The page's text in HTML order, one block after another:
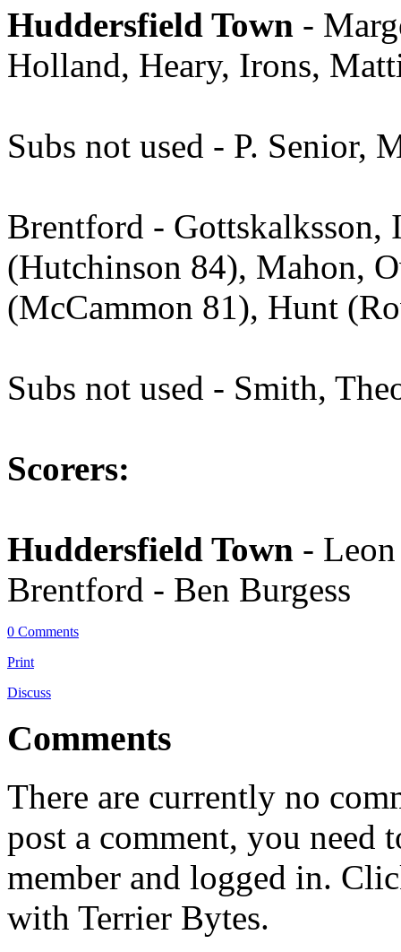
Huddersfield Town -
Holland, Heary, Irons,
Subs not used - P. Senior,
Brentford - Gottskalksson,
(Hutchinson 84), Mahon,
(McCammon 81), Hunt
Subs not used - Smith,
Scorers:
Huddersfield Town -
Brentford - Ben Burgess
0 Comments
Print
Discuss
Comments
There are currently no
post a comment, you need
member and logged in.
with Terrier Bytes.